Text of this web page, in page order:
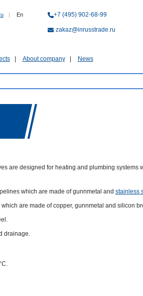
| En +7 (495) 902-68-99
zakaz@inrusstrade.ru
About company News
are designed for heating and plumbing systems
which are made of gunnmetal and stainless
are made of copper, gunnmetal and silicon
drainage.